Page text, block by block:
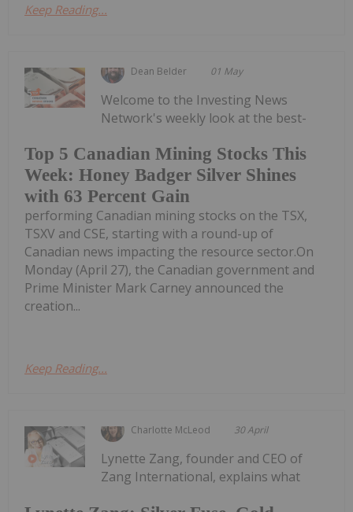
Keep Reading...
Dean Belder 01 May
Top 5 Canadian Mining Stocks This
Week: Honey Badger Silver Shines
with 63 Percent Gain
Welcome to the Investing News
Network's weekly look at the best-
performing Canadian mining stocks on the TSX,
TSXV and CSE, starting with a round-up of
Canadian news impacting the resource sector.On
Monday (April 27), the Canadian government and
Prime Minister Mark Carney announced the
creation...
Keep Reading...
Charlotte McLeod 30 April
Lynette Zang, founder and CEO of
Zang International, explains what